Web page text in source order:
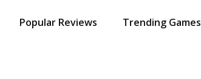
Popular Reviews Trending Games